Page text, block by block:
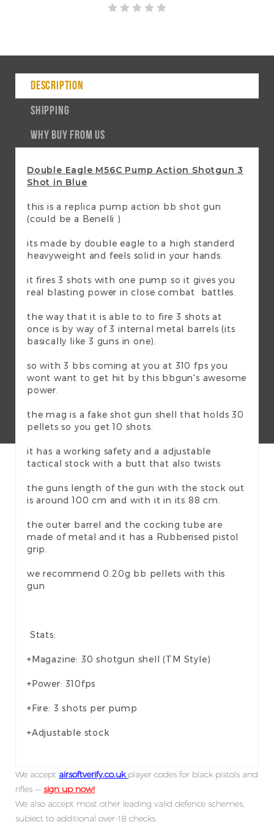
DESCRIPTION
SHIPPING
WHY BUY FROM US
Double Eagle M56C Pump Action Shotgun 3
Shot in Blue
this is a replica pump action bb shot gun
(could be a Benelli )
its made by double eagle to a high standerd
heavyweight and feels solid in your hands.
it fires 3 shots with one pump so it gives you
real blasting power in close combat battles.
the way that it is able to to fire 3 shots at
once is by way of 3 internal metal barrels (its
basically like 3 guns in one).
so with 3 bbs coming at you at 310 fps you
wont want to get hit by this bbgun's awesome
power.
the mag is a fake shot gun shell that holds 30
pellets so you get 10 shots.
it has a working safety and a adjustable
tactical stock with a butt that also twists
the guns length of the gun with the stock out
is around 100 cm and with it in its 88 cm.
the outer barrel and the cocking tube are
made of metal and it has a Rubberised pistol
grip.
we recommend 0.20g bb pellets with this
gun
Stats:
+Magazine: 30 shotgun shell (TM Style)
+Power: 310fps
+Fire: 3 shots per pump
+Adjustable stock
We accept airsoftverify.co.uk player codes for black pistols and
rifles —sign up now!
We also accept most other leading valid defence schemes,
subject to additional over-18 checks.